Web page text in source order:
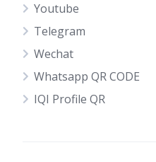
Youtube
Telegram
Wechat
Whatsapp QR CODE
IQI Profile QR